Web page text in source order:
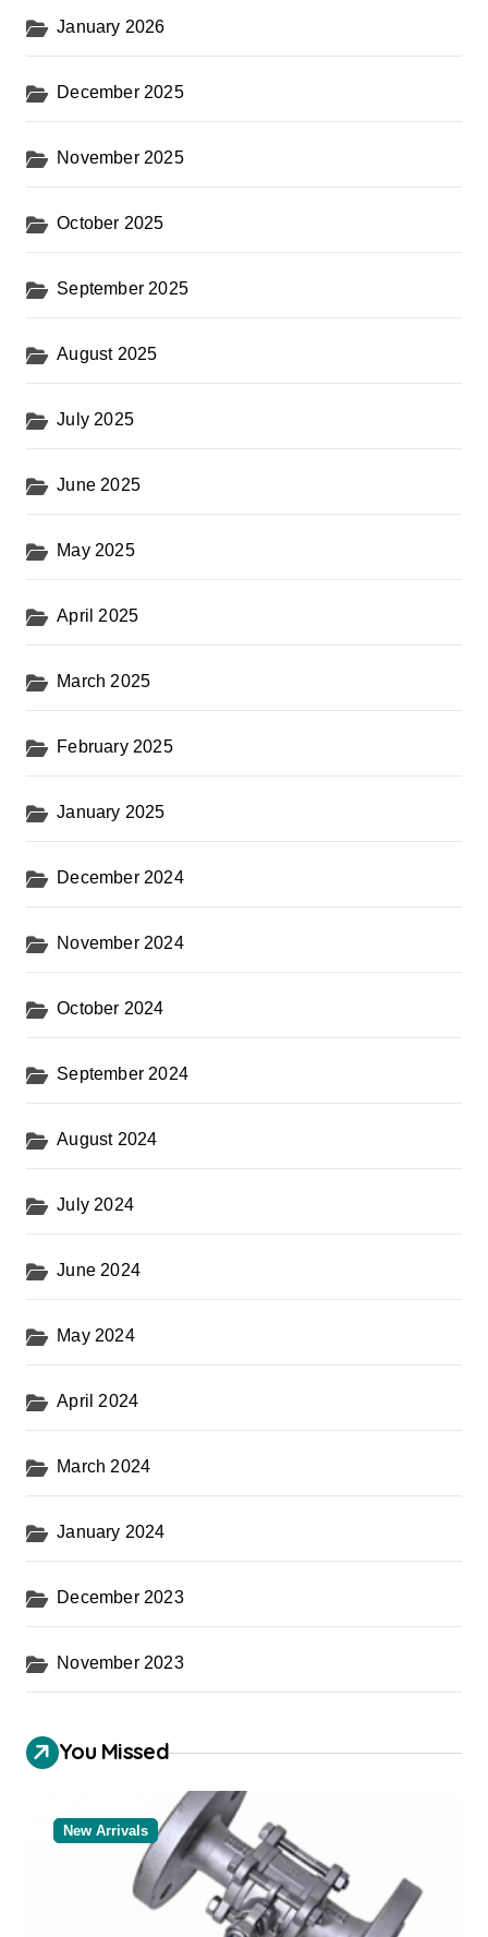
January 2026
December 2025
November 2025
October 2025
September 2025
August 2025
July 2025
June 2025
May 2025
April 2025
March 2025
February 2025
January 2025
December 2024
November 2024
October 2024
September 2024
August 2024
July 2024
June 2024
May 2024
April 2024
March 2024
January 2024
December 2023
November 2023
You Missed
New Arrivals